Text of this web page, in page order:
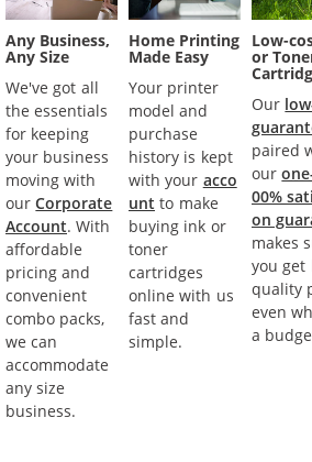
Any Business,
Any Size
We've got all
the essentials
for keeping
your business
moving with
ourCorporate
Account. With
affordable
pricing and
convenient
combo packs,
we can
accommodate
any size
business.
Home Printing
Made Easy
Your printer
model and
purchase
history is kept
with your acco
unt to make
buying ink or
toner
cartridges
online with us
fast and
simple.
Low-
or
Our
paired
our
00%
on
makes
you get
quality
even
a